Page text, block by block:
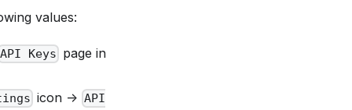
values:
API Keys page in
icon -> API